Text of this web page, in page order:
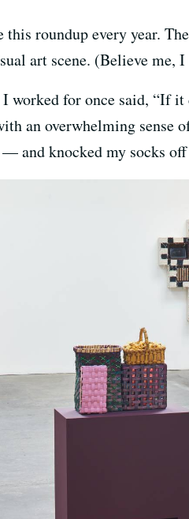
roundup every year.
art scene. (Believe me, I
for once said, “If it
an overwhelming sense
and knocked my socks